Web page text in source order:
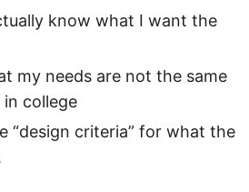
know what I want the
my needs are not the same
in college
“design criteria” for what the